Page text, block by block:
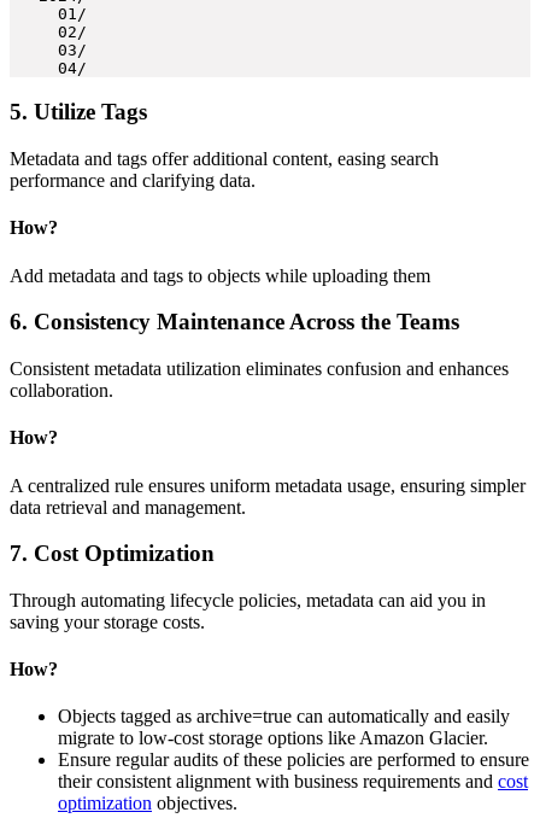
     01/
     02/
     03/
     04/
5. Utilize Tags
Metadata and tags offer additional content, easing search
performance and clarifying data.
How?
Add metadata and tags to objects while uploading them
6. Consistency Maintenance Across the Teams
Consistent metadata utilization eliminates confusion and enhances
collaboration.
How?
A centralized rule ensures uniform metadata usage, ensuring simpler
data retrieval and management.
7. Cost Optimization
Through automating lifecycle policies, metadata can aid you in
saving your storage costs.
How?
Objects tagged as archive=true can automatically and easily
migrate to low-cost storage options like Amazon Glacier.
Ensure regular audits of these policies are performed to ensure
their consistent alignment with business requirements and cost
optimization objectives.